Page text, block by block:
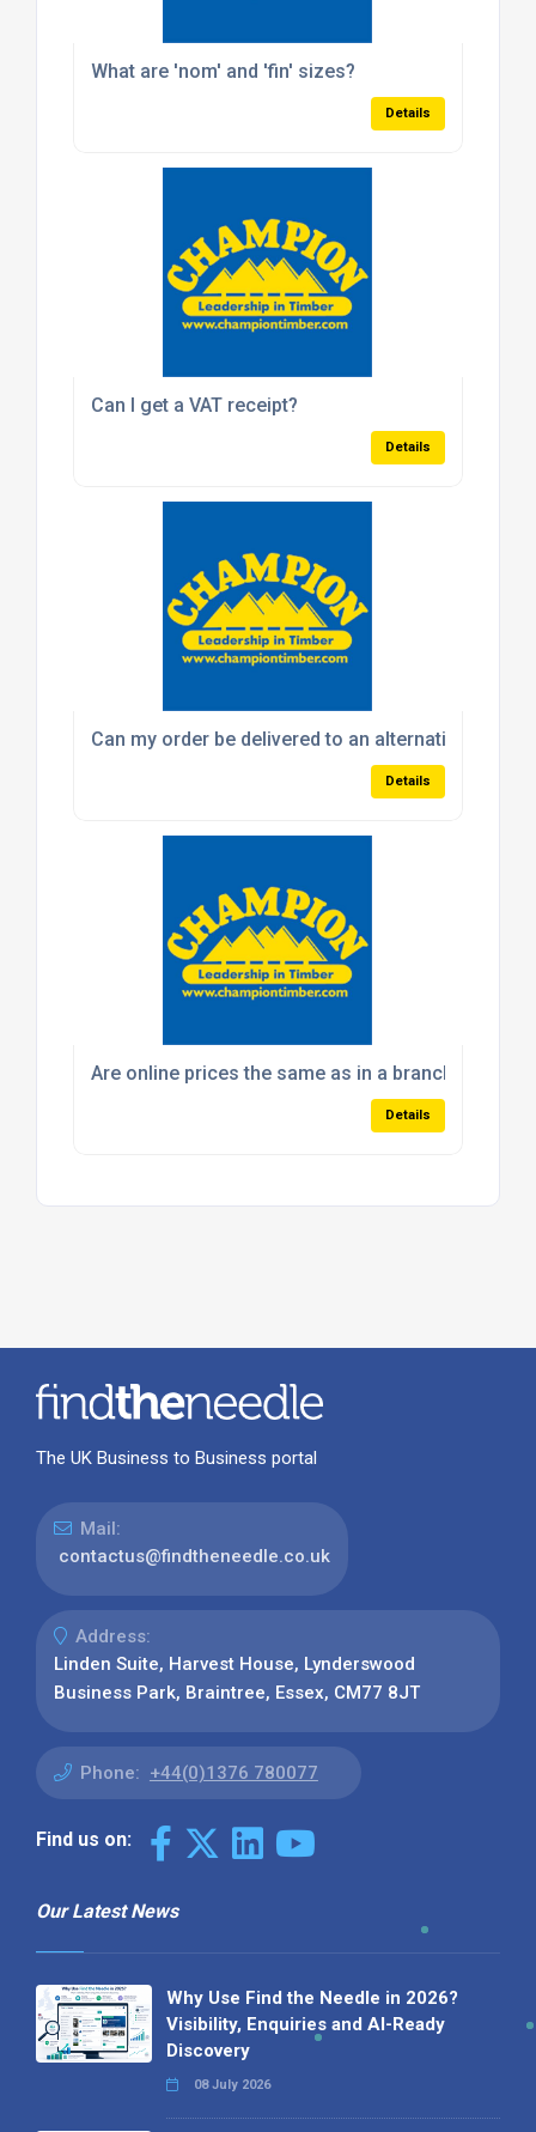
What are 'nom' and 'fin' sizes?
Details
Can I get a VAT receipt?
Details
Can my order be delivered to an alternative
Details
Are online prices the same as in a branch?
Details
The UK Business to Business portal
Mail:
contactus@findtheneedle.co.uk
Address:
Linden Suite, Harvest House, Lynderswood
Business Park, Braintree, Essex, CM77 8JT
Phone: +44(0)1376 780077
Find us on:
Our Latest News
Why Use Find the Needle in 2026?
Visibility, Enquiries and AI-Ready
Discovery
08 July 2026